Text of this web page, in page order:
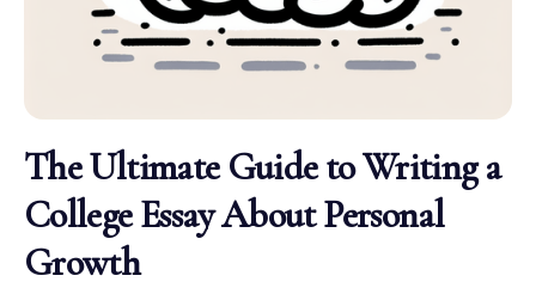
The Ultimate Guide to Writing a
College Essay About Personal
Growth